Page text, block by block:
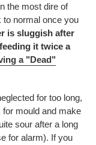
the most dire of
normal once you
is sluggish after
it twice a
a "Dead"
for too long,
mould and make
sour after a long
for alarm). If you